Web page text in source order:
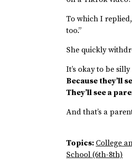
To which I
too.”
She quickly
It’s okay to be
Because they’ll
They’ll see a
And that’s a
Topics: College
School (6th-8th)